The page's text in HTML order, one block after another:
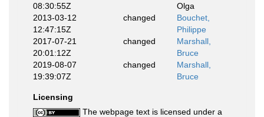
08:30:55Z
Olga
2013-03-12
12:47:15Z
changed
Bouchet,
Philippe
2017-07-21
20:01:12Z
changed
Marshall,
Bruce
2019-08-07
19:39:07Z
changed
Marshall,
Bruce
Licensing
The webpage text is licensed under a